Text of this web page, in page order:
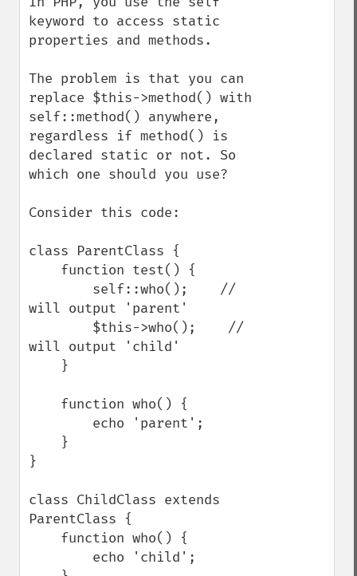
keyword to access static
properties and methods.
The problem is that you can
replace $this->method() with
self::method() anywhere,
regardless if method() is
declared static or not. So
which one should you use?
Consider this code:
class ParentClass {
will output 'parent'
will output 'child'
}
class ChildClass extends
ParentClass {